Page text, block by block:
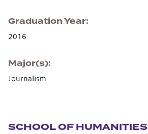
Graduation Year
2016
Major(s)
Journalism
SCHOOL OF HUMANITIES